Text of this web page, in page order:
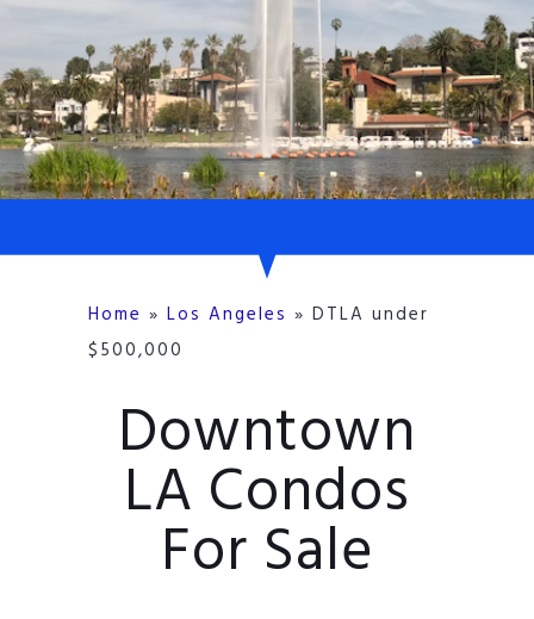
Home » Los Angeles » DTLA under
$500,000
Downtown
LA Condos
For Sale